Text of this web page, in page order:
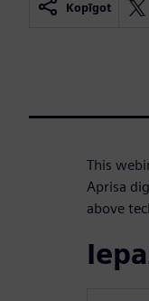
Kopīgot
This
Aprisa
above